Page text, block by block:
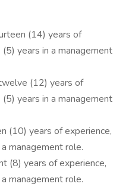
(14) years of
years in a management
(12) years of
years in a management
(10) years of experience,
management role.
(8) years of experience,
management role.